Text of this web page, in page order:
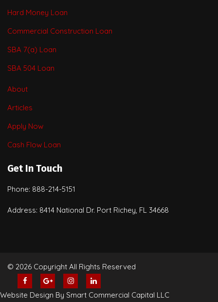
Hard Money Loan
Commercial Construction Loan
SBA 7(a) Loan
SBA 504 Loan
About
Articles
Apply Now
Cash Flow Loan
Get In Touch
Phone: 888-214-5151
Address: 8414 National Dr. Port Richey, FL 34668
© 2026 Copyright All Rights Reserved
Website Design By Smart Commercial Capital LLC